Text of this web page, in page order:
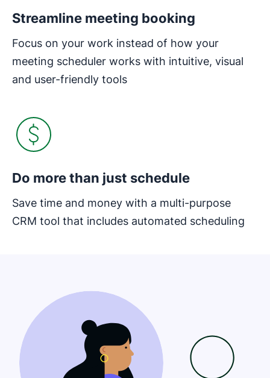
Streamline meeting booking
Focus on your work instead of how your
meeting scheduler works with intuitive, visual
and user-friendly tools
Do more than just schedule
Save time and money with a multi-purpose
CRM tool that includes automated scheduling